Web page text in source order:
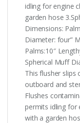
idling for engine
garden hose
Dimensions:
Diameter: four”
Palms:10″
Spherical Muff
This flusher slips
outboard and
Flushes
permits idling for
with a garden